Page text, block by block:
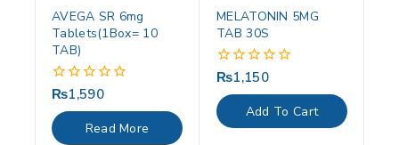
AVEGA SR 6mg
Tablets(1Box= 10
TAB)
0
out
of
5
₨1,590
Read More
MELATONIN 5MG
TAB 30S
0
out
of
5
₨1,150
Add To Cart